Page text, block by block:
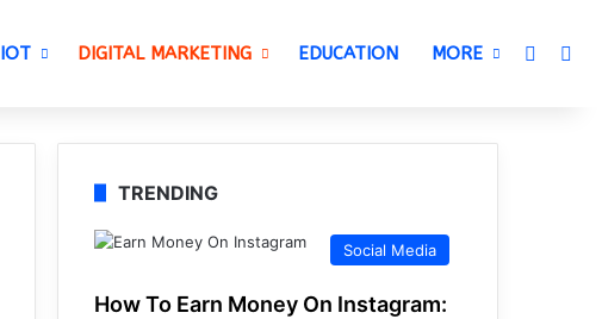
IOT DIGITAL MARKETING EDUCATION MORE
TRENDING
Social Media
How To Earn Money On Instagram: